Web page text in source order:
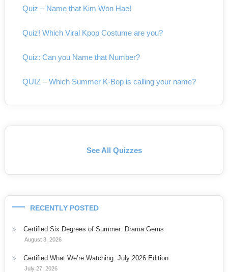
Quiz – Name that Kim Won Hae!
Quiz! Which Viral Kpop Costume are you?
Quiz: Can you Name that Number?
QUIZ – Which Summer K-Bop is calling your name?
See All Quizzes
RECENTLY POSTED
Certified Six Degrees of Summer: Drama Gems
August 3, 2026
Certified What We’re Watching: July 2026 Edition
July 27, 2026